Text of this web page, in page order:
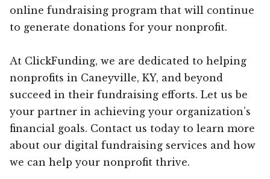
online fundraising program that will continue
to generate donations for your nonprofit.
At ClickFunding, we are dedicated to helping
nonprofits in Caneyville, KY, and beyond
succeed in their fundraising efforts. Let us be
your partner in achieving your organization’s
financial goals. Contact us today to learn more
about our digital fundraising services and how
we can help your nonprofit thrive.